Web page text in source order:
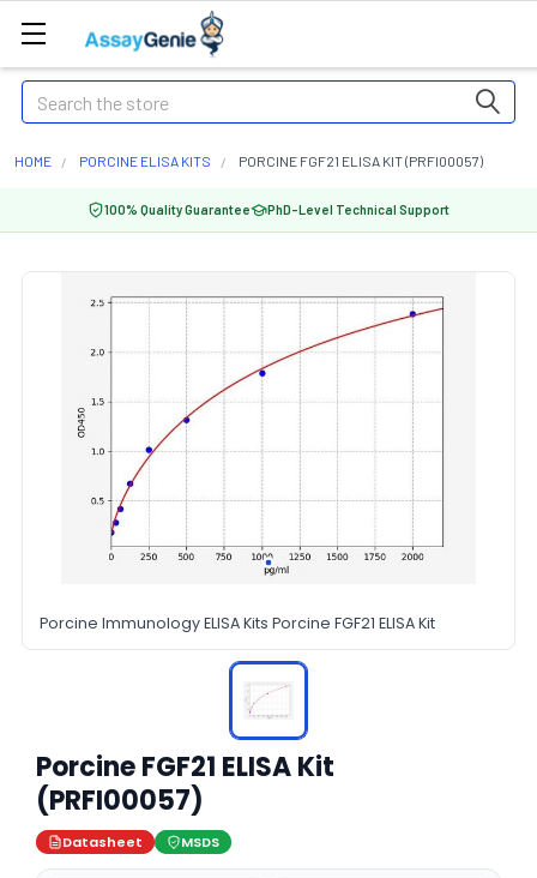
Search
HOME PORCINE ELISA KITS PORCINE FGF21 ELISA KIT (PRFI00057)
100% Quality Guarantee PhD-Level Technical Support
Porcine Immunology ELISA Kits Porcine FGF21 ELISA Kit
Porcine FGF21 ELISA Kit
(PRFI00057)
Datasheet MSDS